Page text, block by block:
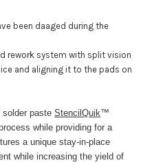
been daaged during the
rework system with split vision
and aligning it to the pads on
solder paste StencilQuik™
while providing for a
a unique stay-in-place
while increasing the yield of